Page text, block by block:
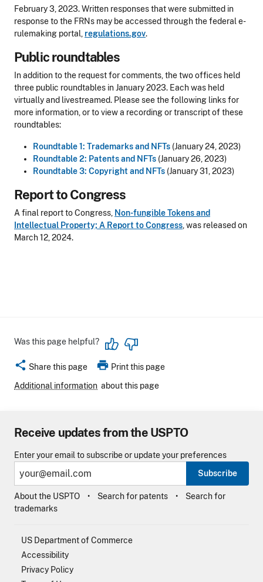
February 3, 2023. Written responses that were submitted in
response to the FRNs may be accessed through the federal e-
rulemaking portal, regulations.gov.
Public roundtables
In addition to the request for comments, the two offices held
three public roundtables in January 2023. Each was held
virtually and livestreamed. Please see the following links for
more information, or to view a recording or transcript of these
roundtables:
Roundtable 1: Trademarks and NFTs (January 24, 2023)
Roundtable 2: Patents and NFTs (January 26, 2023)
Roundtable 3: Copyright and NFTs (January 31, 2023)
Report to Congress
A final report to Congress, Non-fungible Tokens and
Intellectual Property; A Report to Congress , was released on
March 12, 2024.
Was this page helpful?
share Share this page print Print this page
Additional information about this page
Receive updates from the USPTO
Enter your email to subscribe or update your preferences
Subscribe
About the USPTO Search for patents
Search for
trademarks
US Department of Commerce
Accessibility
Privacy Policy